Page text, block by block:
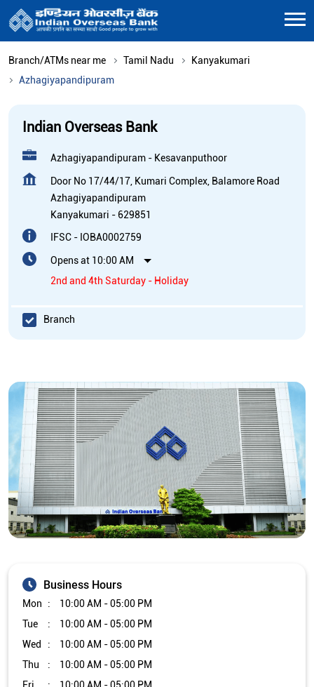
Branch/ATMs near me Tamil Nadu
Kanyakumari
Azhagiyapandipuram
Indian Overseas Bank
Azhagiyapandipuram - Kesavanputhoor
Door No 17/44/17, Kumari Complex, Balamore Road
Azhagiyapandipuram
Kanyakumari - 629851
IFSC - IOBA0002759
Opens at 10:00 AM
2nd and 4th Saturday - Holiday
Branch
Business Hours
Mon
10:00 AM - 05:00 PM
Tue
10:00 AM - 05:00 PM
Wed
10:00 AM - 05:00 PM
Thu
10:00 AM - 05:00 PM
Fri
10:00 AM - 05:00 PM
The branch will remain closed on the 2nd and 4th Saturday of
every month.
Other Branch/ATMs of Indian Overseas Bank
Indian Overseas Bank Branch/ATMs in